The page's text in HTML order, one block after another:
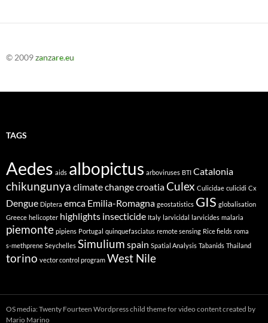
© 2009zanzare.eu
TAGS
Aedes aids albopictus arboviruses BTI Catalonia
chikungunya climate changecroatiaCulex Culicidae culicidi Cx
Dengue Diptera emca Emilia-Romagna geostatistics GIS globalisation
Greece helicopter highlights insecticide Italy larvicidal larvicides malaria
piemonte pipiens Portugal quinquefasciatus remote sensing Rice fields roma
s-methprene Seychelles Simulium spain Spatial Analysis Tabanids Thailand
torino vector control program West Nile
OS media: Twenty Fourteen Wordpress child theme for video content created by
Mario Marino